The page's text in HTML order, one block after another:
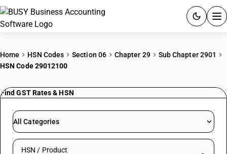
PRICING
RESOURCES & GUIDES
Home HSN Codes Section 06 Chapter 29
Sub Chapter 2901
HSN Code 29012100
Find GST Rates & HSN
All Categories
Search HSN by code or product name